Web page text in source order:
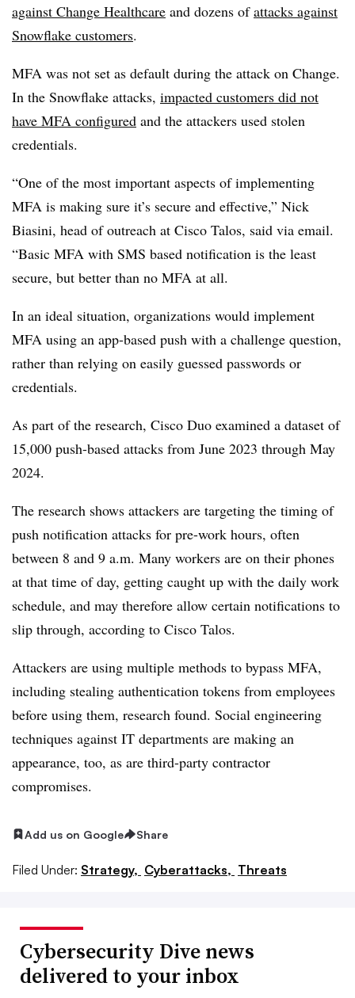
against Change Healthcare and dozens ofattacks against
Snowflake customers.
MFA was not set as default during the attack on Change.
In the Snowflake attacks, impacted customers did not
have MFA configured and the attackers used stolen
credentials.
“One of the most important aspects of implementing
MFA is making sure it’s secure and effective,” Nick
Biasini, head of outreach at Cisco Talos, said via email.
“Basic MFA with SMS based notification is the least
secure, but better than no MFA at all.
In an ideal situation, organizations would implement
MFA using an app-based push with a challenge question,
rather than relying on easily guessed passwords or
credentials.
As part of the research, Cisco Duo examined a dataset of
15,000 push-based attacks from June 2023 through May
2024.
The research shows attackers are targeting the timing of
push notification attacks for pre-work hours, often
between 8 and 9 a.m. Many workers are on their phones
at that time of day, getting caught up with the daily work
schedule, and may therefore allow certain notifications to
slip through, according to Cisco Talos.
Attackers are using multiple methods to bypass MFA,
including stealing authentication tokens from employees
before using them, research found. Social engineering
techniques against IT departments are making an
appearance, too, as are third-party contractor
compromises.
Add us on Google Share
Filed Under: Strategy, Cyberattacks, Threats
Cybersecurity Dive news
delivered to your inbox